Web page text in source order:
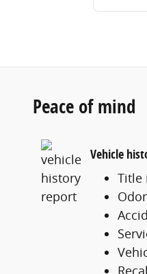
Peace of mind
Vehicle
Title